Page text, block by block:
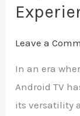
Leave a
In an era
Android TV
its versatility